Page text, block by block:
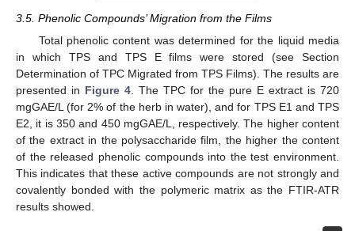
3.5. Phenolic Compounds’ Migration from the Films
Total phenolic content was determined for the liquid media
in which TPS and TPS E films were stored (see Section
Determination of TPC Migrated from TPS Films). The results are
presented in Figure 4 . The TPC for the pure E extract is 720
mgGAE/L (for 2% of the herb in water), and for TPS E1 and TPS
E2, it is 350 and 450 mgGAE/L, respectively. The higher content
of the extract in the polysaccharide film, the higher the content
of the released phenolic compounds into the test environment.
This indicates that these active compounds are not strongly and
covalently bonded with the polymeric matrix as the FTIR-ATR
results showed.